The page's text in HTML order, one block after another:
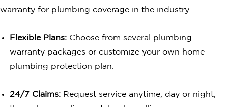
warranty for plumbing coverage in the industry.
Flexible Plans: Choose from several plumbing
warranty packages or customize your own home
plumbing protection plan.
24/7 Claims: Request service anytime, day or night,